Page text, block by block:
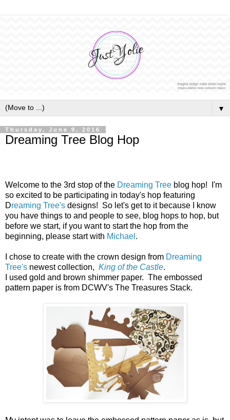
▼
Thursday, June 9, 2016
Dreaming Tree Blog Hop
Welcome to the 3rd stop of the Dreaming Tree blog hop! I'm
so excited to be participating in today's hop featuring
Dreaming Tree's designs! So let's get to it because I know
you have things to and people to see, blog hops to hop, but
before we start, if you want to start the hop from the
beginning, please start with Michael .
I chose to create with the crown design from Dreaming
Tree's newest collection, King of the Castle.
I used gold and brown shimmer paper. The embossed
pattern paper is from DCWV's The Treasures Stack.